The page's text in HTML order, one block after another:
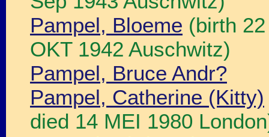
Pampel, Bloeme (birth
OKT 1942 Auschwitz)
Pampel, Bruce Andr?
Pampel, Catherine (Kitty)
died 14 MEI 1980